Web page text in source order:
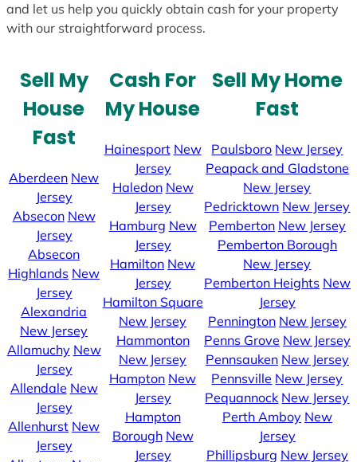
and let us help you quickly obtain cash for your property
with our straightforward process.
Sell My
House
Fast
Aberdeen New
Jersey
Absecon New
Jersey
Absecon
Highlands New
Jersey
Alexandria
New Jersey
Allamuchy New
Jersey
Allendale New
Jersey
Allenhurst New
Jersey
Cash For
My House
Hainesport New
Jersey
Haledon New
Jersey
Hamburg New
Jersey
Hamilton New
Jersey
Hamilton Square
New Jersey
Hammonton
New Jersey
Hampton New
Jersey
Hampton
Borough New
Jersey
Sell My Home
Fast
Paulsboro New Jersey
Peapack and Gladstone
New Jersey
Pedricktown New Jersey
Pemberton New Jersey
Pemberton Borough
New Jersey
Pemberton Heights New
Jersey
Pennington New Jersey
Penns Grove New Jersey
Pennsauken New Jersey
Pennsville New Jersey
Pequannock New Jersey
Perth Amboy New
Jersey
Phillipsburg New Jersey